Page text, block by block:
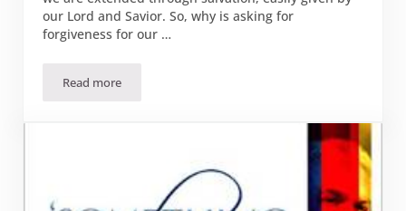
our Lord and Savior. So, why is asking for
forgiveness for our …
Read more“Life in Forgiveness” by Rick and Linda Case